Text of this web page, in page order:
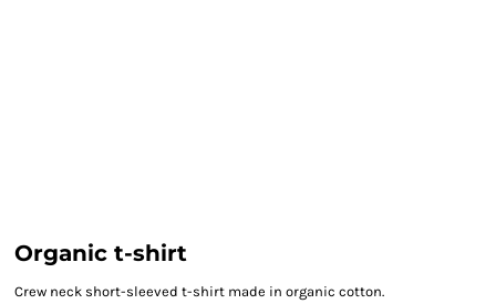
Organic t-shirt
Crew neck short-sleeved t-shirt made in organic cotton.